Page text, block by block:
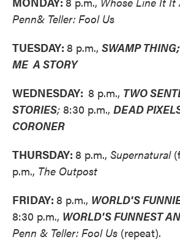
Penn& Teller: Fool Us
TUESDAY: 8 p.m., SWAMP THING;
ME A STORY
WEDNESDAY: 8 p.m., TWO
STORIES; 8:30 p.m., DEAD
CORONER
THURSDAY: 8 p.m., Supernatural
p.m., The Outpost
FRIDAY: 8 p.m., WORLD'S
8:30 p.m., WORLD'S FUNNEST
Penn & Teller: Fool Us (repeat).